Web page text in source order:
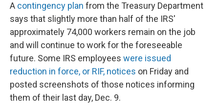
A contingency plan from the Treasury Department
says that slightly more than half of the IRS'
approximately 74,000 workers remain on the job
and will continue to work for the foreseeable
future. Some IRS employees were issued
reduction in force, or RIF, notices on Friday and
posted screenshots of those notices informing
them of their last day, Dec. 9.